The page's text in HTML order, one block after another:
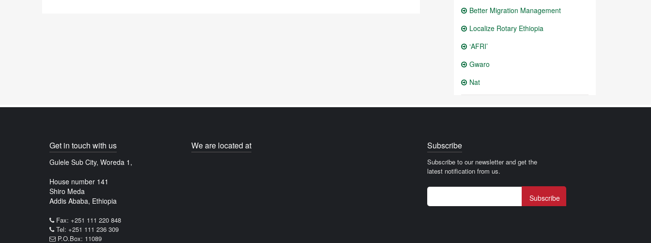
Better Migration Management
Localize Rotary Ethiopia
‘AFRI’
Gwaro
Nat
Get in touch with us
Gulele Sub City, Woreda 1,
House number 141
Shiro Meda
Addis Ababa, Ethiopia
Fax: +251 111 220 848
Tel: +251 111 236 309
P.O.Box: 11089
We are located at Subscribe
Subscribe to our newsletter and get the
latest notification from us.